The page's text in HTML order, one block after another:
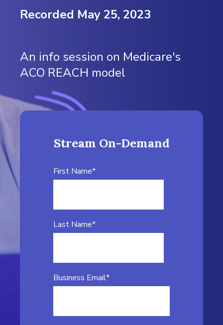
Recorded May 25, 2023
An info session on Medicare's
ACO REACH model
Stream On-Demand
First Name*
Last Name*
Business Email*